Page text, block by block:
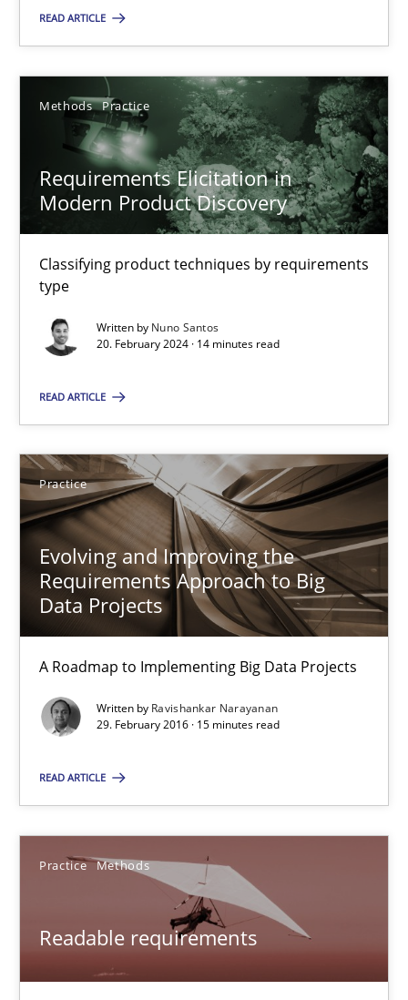
READ ARTICLE
Methods Practice
Requirements Elicitation in
Modern Product Discovery
Classifying product techniques by requirements
type
Written by Nuno Santos
20. February 2024 · 14 minutes read
READ ARTICLE
Practice
Evolving and Improving the
Requirements Approach to Big
Data Projects
A Roadmap to Implementing Big Data Projects
Written by Ravishankar Narayanan
29. February 2016 · 15 minutes read
READ ARTICLE
Practice Methods
Readable requirements
20.02.2024
14 minutes
You are missing articles on a particular topic?
SUGGEST MISSING TOPIC
Evolving and Improving the Requirements Approach to
A Roadmap to Implementing Big Data Projects
Practice
Ravishankar Narayanan
29.02.2016
15 minutes
Readable requirements
Readable requirements are not a matter of course – or are